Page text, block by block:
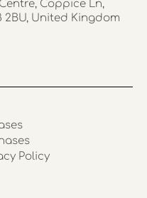
Coppice Ln,
2BU, United Kingdom
Policy